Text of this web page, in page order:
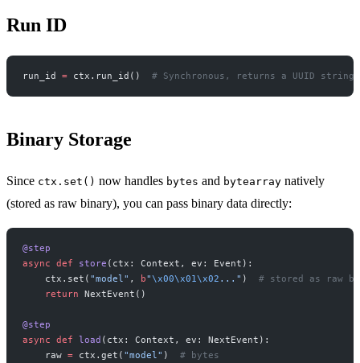
Run ID
run_id = ctx.run_id() # Synchronous, returns a UUID string
Binary Storage
Since ctx.set() now handles bytes and bytearray natively
(stored as raw binary), you can pass binary data directly:
@step
async def store (ctx: Context, ev: Event):
    ctx.set(
"model" , b"\x00\x01\x02 ..." ) # stored as raw
    return
NextEvent()
@step
async def load (ctx: Context, ev: NextEvent):
    raw
= ctx.get( "model" ) # bytes